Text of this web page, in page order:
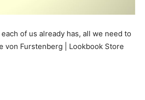
of us already has, all we need to
von Furstenberg | Lookbook Store